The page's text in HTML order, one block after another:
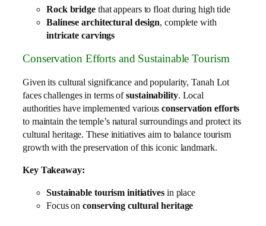
Rock bridgethat appears to float during high tide
Balinese architectural design, complete with
intricate carvings
Conservation Efforts and Sustainable Tourism
Given its cultural significance and popularity, Tanah Lot
faces challenges in terms ofsustainability. Local
authorities have implemented variousconservation efforts
to maintain the temple’s natural surroundings and protect its
cultural heritage. These initiatives aim to balance tourism
growth with the preservation of this iconic landmark.
Key Takeaway:
Sustainable tourism initiativesin place
Focus onconserving cultural heritage